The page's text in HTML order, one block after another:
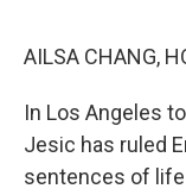
AILSA CHANG,
In Los Angeles
Jesic has ruled
sentences of